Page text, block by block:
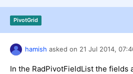
Shopping cart
Login
Contact Us
Try now
PivotGrid
hamish asked on 21 Jul 2014,
In the RadPivotFieldList the fields